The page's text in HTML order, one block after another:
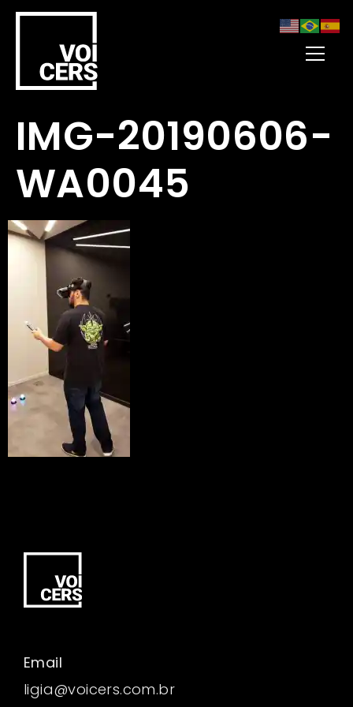
IMG-20190606-
WA0045
Email
ligia@voicers.com.br